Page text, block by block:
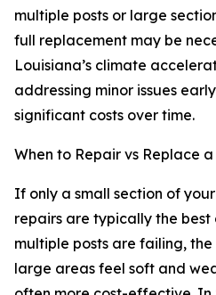
multiple posts or large
full replacement may be
Louisiana’s climate
addressing minor issues
significant costs over time.
When to Repair vs Replace
If only a small section of
repairs are typically the best
multiple posts are failing,
large areas feel soft and